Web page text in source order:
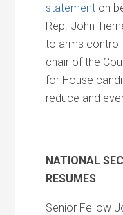
statement on
Rep. John
to arms
chair of the
for House
reduce and
NATIONAL
RESUMES
Senior Fellow